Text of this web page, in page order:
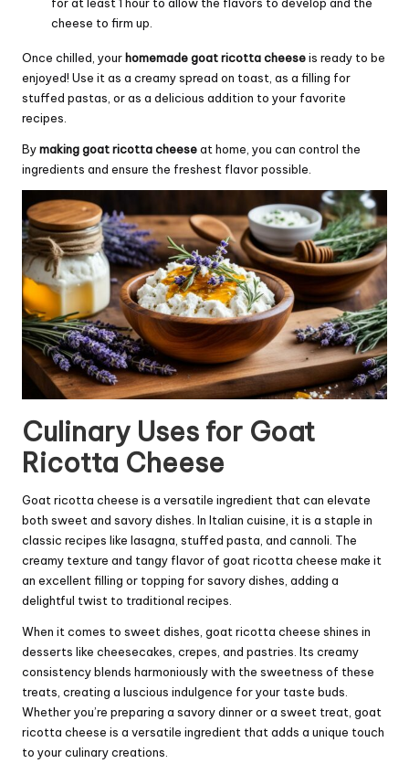
cheese to firm up.
Once chilled, yourhomemade goat ricotta cheeseis ready to be
enjoyed! Use it as a creamy spread on toast, as a filling for
stuffed pastas, or as a delicious addition to your favorite
recipes.
Bymaking goat ricotta cheeseat home, you can control the
ingredients and ensure the freshest flavor possible.
Culinary Uses for Goat
Ricotta Cheese
Goat ricotta cheese is a versatile ingredient that can elevate
both sweet and savory dishes. In Italian cuisine, it is a staple in
classic recipes like lasagna, stuffed pasta, and cannoli. The
creamy texture and tangy flavor of goat ricotta cheese make it
an excellent filling or topping for savory dishes, adding a
delightful twist to traditional recipes.
When it comes to sweet dishes, goat ricotta cheese shines in
desserts like cheesecakes, crepes, and pastries. Its creamy
consistency blends harmoniously with the sweetness of these
treats, creating a luscious indulgence for your taste buds.
Whether you’re preparing a savory dinner or a sweet treat, goat
ricotta cheese is a versatile ingredient that adds a unique touch
to your culinary creations.